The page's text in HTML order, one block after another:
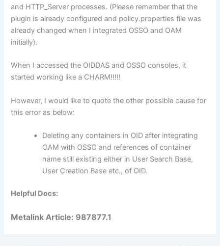
and HTTP_Server processes. (Please remember that the
plugin is already configured and policy.properties file was
already changed when I integrated OSSO and OAM
initially).
When I accessed the OIDDAS and OSSO consoles, it
started working like a CHARM!!!!!
However, I would like to quote the other possible cause for
this error as below:
Deleting any containers in OID after integrating
OAM with OSSO and references of container
name still existing either in User Search Base,
User Creation Base etc., of OID.
Helpful Docs:
Metalink Article: 987877.1